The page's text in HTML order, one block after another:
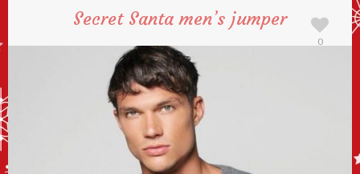
Secret Santa men’s jumper
0